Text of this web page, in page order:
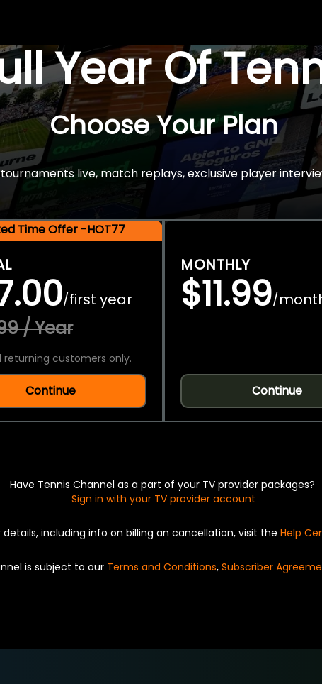
Year Of
Choose Your Plan
live, match replays, exclusive player
Time Offer -HOT77
/first year
/ Year
returning customers only.
Continue
MONTHLY
$11.99/
Continue
Have Tennis Channel as a part of your TV provider packages?
Sign in with your TV provider account
details, including info on billing an cancellation, visit the Help
is subject to our Terms and Conditions, Subscriber